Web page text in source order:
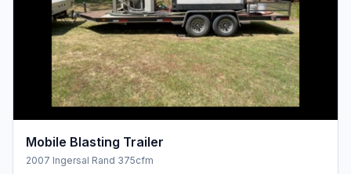
Mobile Blasting Trailer
2007 Ingersal Rand 375cfm